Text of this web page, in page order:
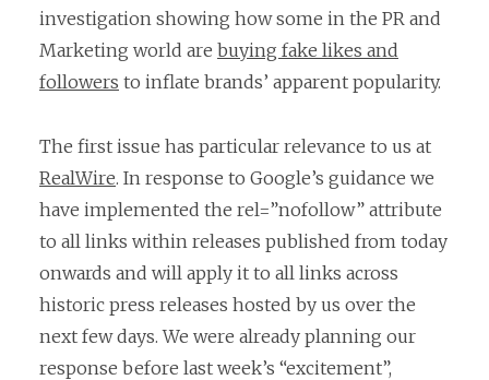
investigation showing how some in the PR and
Marketing world are buying fake likes and
followers to inflate brands’ apparent popularity.
The first issue has particular relevance to us at
RealWire. In response to Google’s guidance we
have implemented the rel=”nofollow” attribute
to all links within releases published from today
onwards and will apply it to all links across
historic press releases hosted by us over the
next few days. We were already planning our
response before last week’s “excitement”,